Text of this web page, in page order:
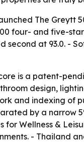
The Greytt
four- and five-
second at 93.0. -
is a patent-
design,
and indexing of
by a narrow
for Wellness &
- Thailand